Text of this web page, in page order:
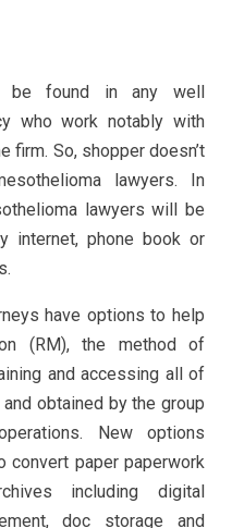
be found in any well
who work notably with
firm. So, shopper doesn’t
lawyers. In
lawyers will be
internet, phone book or
have options to help
(RM), the method of
and accessing all of
obtained by the group
New options
convert paper paperwork
including digital
doc storage and